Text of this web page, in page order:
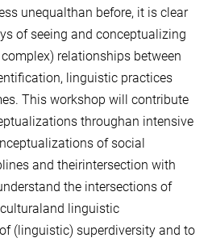
unequalthan before, it is clear
of seeing and conceptualizing
relationships between
linguistic practices
This workshop will contribute
throughan intensive
of social
and theirintersection with
the intersections of
linguistic
(linguistic) superdiversity and to